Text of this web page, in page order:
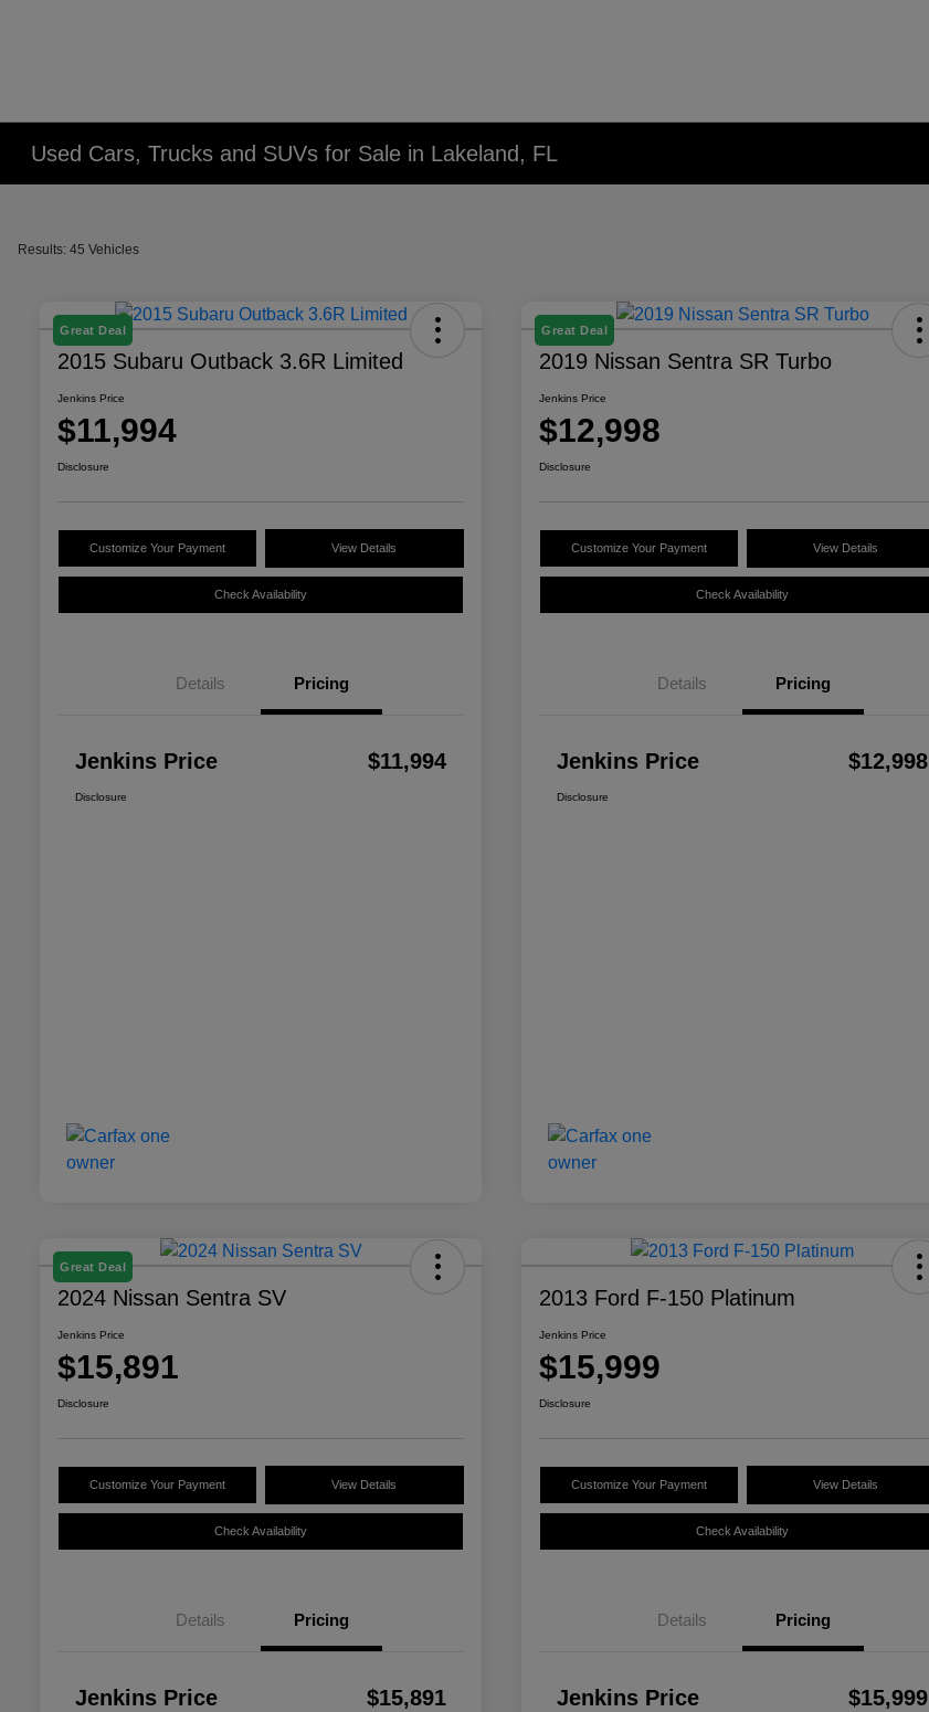
Used Cars, Trucks and SUVs for Sale in Lakeland, FL
Results: 45 Vehicles
Great Deal
2015 Subaru Outback 3.6R Limited
Jenkins Price
$11,994
Disclosure
Customize Your Payment View Details
Check Availability
Details Pricing
Jenkins Price $11,994
Disclosure
Great Deal
2019 Nissan Sentra SR Turbo
Jenkins Price
$12,998
Disclosure
Customize Your Payment View Details
Check Availability
Details Pricing
Jenkins Price $12,998
Disclosure
Great Deal
2024 Nissan Sentra SV
Jenkins Price
$15,891
Disclosure
Customize Your Payment View Details
Check Availability
Details Pricing
Jenkins Price $15,891
2013 Ford F-150 Platinum
Jenkins Price
$15,999
Disclosure
Customize Your Payment View Details
Check Availability
Details Pricing
Jenkins Price $15,999